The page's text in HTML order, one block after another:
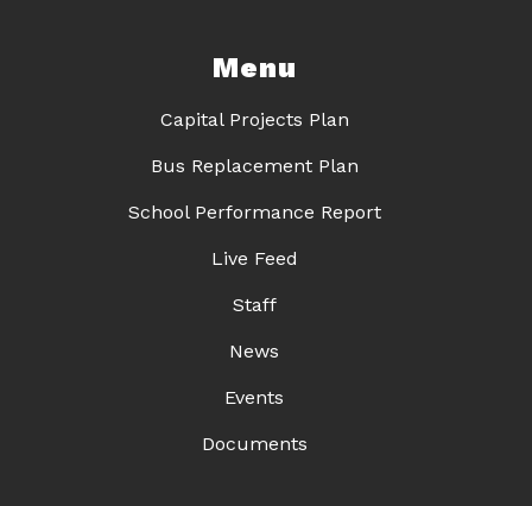
Menu
Capital Projects Plan
Bus Replacement Plan
School Performance Report
Live Feed
Staff
News
Events
Documents